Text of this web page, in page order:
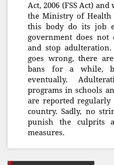
Act, 2006 (FSS Act)
the Ministry of Health
this body do its job
government does
and stop
goes wrong, there
bans for a while,
eventually.
programs in schools
are reported
country. Sadly, no
punish the culprits
measures.